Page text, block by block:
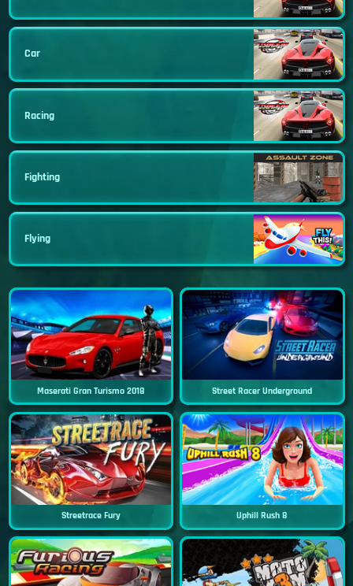
Car
Racing
Fighting
Flying
Maserati Gran Turismo 2018 Street Racer Underground
Streetrace Fury Uphill Rush 8